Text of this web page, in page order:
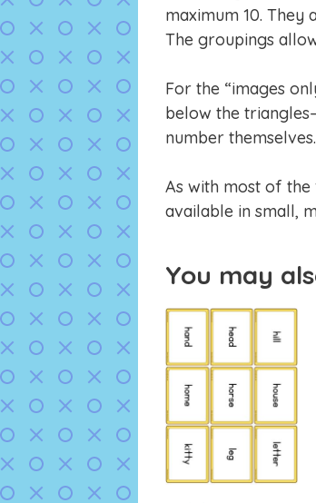
maximum 10. They
The groupings
For the “images
below the
number themselves.
As with most of the
available in small,
You may